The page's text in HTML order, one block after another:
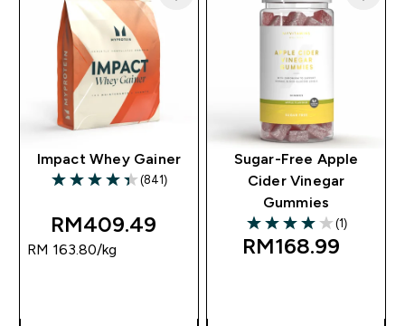
Impact Whey Gainer
4.36 out of 5 stars
(841)
RM409.49‎
RM 163.80‎/kg
Sugar-Free Apple
Cider Vinegar
Gummies
4 out of 5 stars
(1)
RM168.99‎